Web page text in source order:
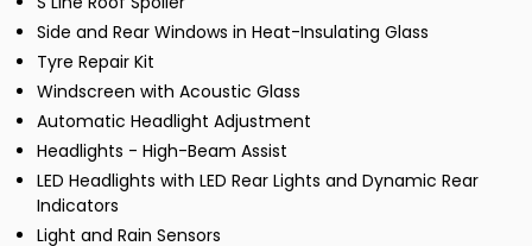
Side and Rear Windows in Heat-Insulating Glass
Tyre Repair Kit
Windscreen with Acoustic Glass
Automatic Headlight Adjustment
Headlights - High-Beam Assist
LED Headlights with LED Rear Lights and Dynamic Rear
Indicators
Light and Rain Sensors